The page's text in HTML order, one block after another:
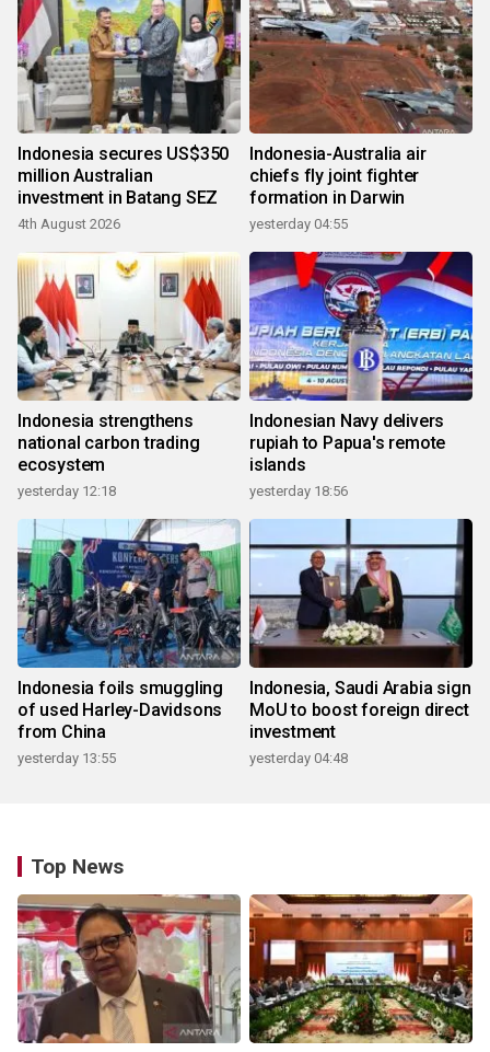
Indonesia secures US$350
million Australian
investment in Batang SEZ
4th August 2026
Indonesia-Australia air
chiefs fly joint fighter
formation in Darwin
yesterday 04:55
Indonesia strengthens
national carbon trading
ecosystem
yesterday 12:18
Indonesian Navy delivers
rupiah to Papua's remote
islands
yesterday 18:56
Indonesia foils smuggling
of used Harley-Davidsons
from China
yesterday 13:55
Indonesia, Saudi Arabia sign
MoU to boost foreign direct
investment
yesterday 04:48
Top News